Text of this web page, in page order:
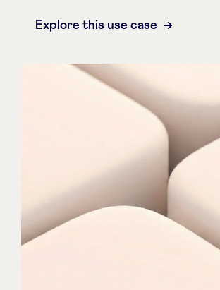
Explore this use case